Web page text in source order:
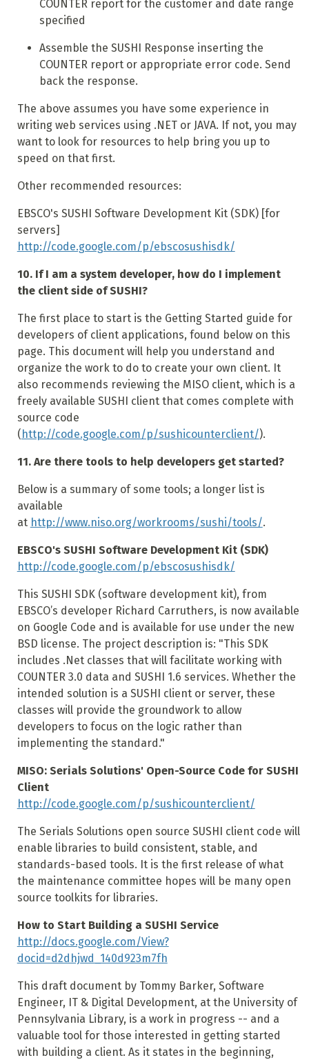
COUNTER report for the customer and date range
specified
Assemble the SUSHI Response inserting the
COUNTER report or appropriate error code. Send
back the response.
The above assumes you have some experience in
writing web services using .NET or JAVA. If not, you may
want to look for resources to help bring you up to
speed on that first.
Other recommended resources:
EBSCO's SUSHI Software Development Kit (SDK) [for
servers]
http://code.google.com/p/ebscosushisdk/
10. If I am a system developer, how do I implement
the client side of SUSHI?
The first place to start is the Getting Started guide for
developers of client applications, found below on this
page. This document will help you understand and
organize the work to do to create your own client. It
also recommends reviewing the MISO client, which is a
freely available SUSHI client that comes complete with
source code
( http://code.google.com/p/sushicounterclient/).
11. Are there tools to help developers get started?
Below is a summary of some tools; a longer list is
available
at http://www.niso.org/workrooms/sushi/tools/.
EBSCO's SUSHI Software Development Kit (SDK)
http://code.google.com/p/ebscosushisdk/
This SUSHI SDK (software development kit), from
EBSCO’s developer Richard Carruthers, is now available
on Google Code and is available for use under the new
BSD license. The project description is: "This SDK
includes .Net classes that will facilitate working with
COUNTER 3.0 data and SUSHI 1.6 services. Whether the
intended solution is a SUSHI client or server, these
classes will provide the groundwork to allow
developers to focus on the logic rather than
implementing the standard."
MISO: Serials Solutions' Open-Source Code for SUSHI
Client
http://code.google.com/p/sushicounterclient/
The Serials Solutions open source SUSHI client code will
enable libraries to build consistent, stable, and
standards-based tools. It is the first release of what
the maintenance committee hopes will be many open
source toolkits for libraries.
How to Start Building a SUSHI Service
http://docs.google.com/View?
docid=d2dhjwd_140d923m7fh
This draft document by Tommy Barker, Software
Engineer, IT & Digital Development, at the University of
Pennsylvania Library, is a work in progress -- and a
valuable tool for those interested in getting started
with building a client. As it states in the beginning,